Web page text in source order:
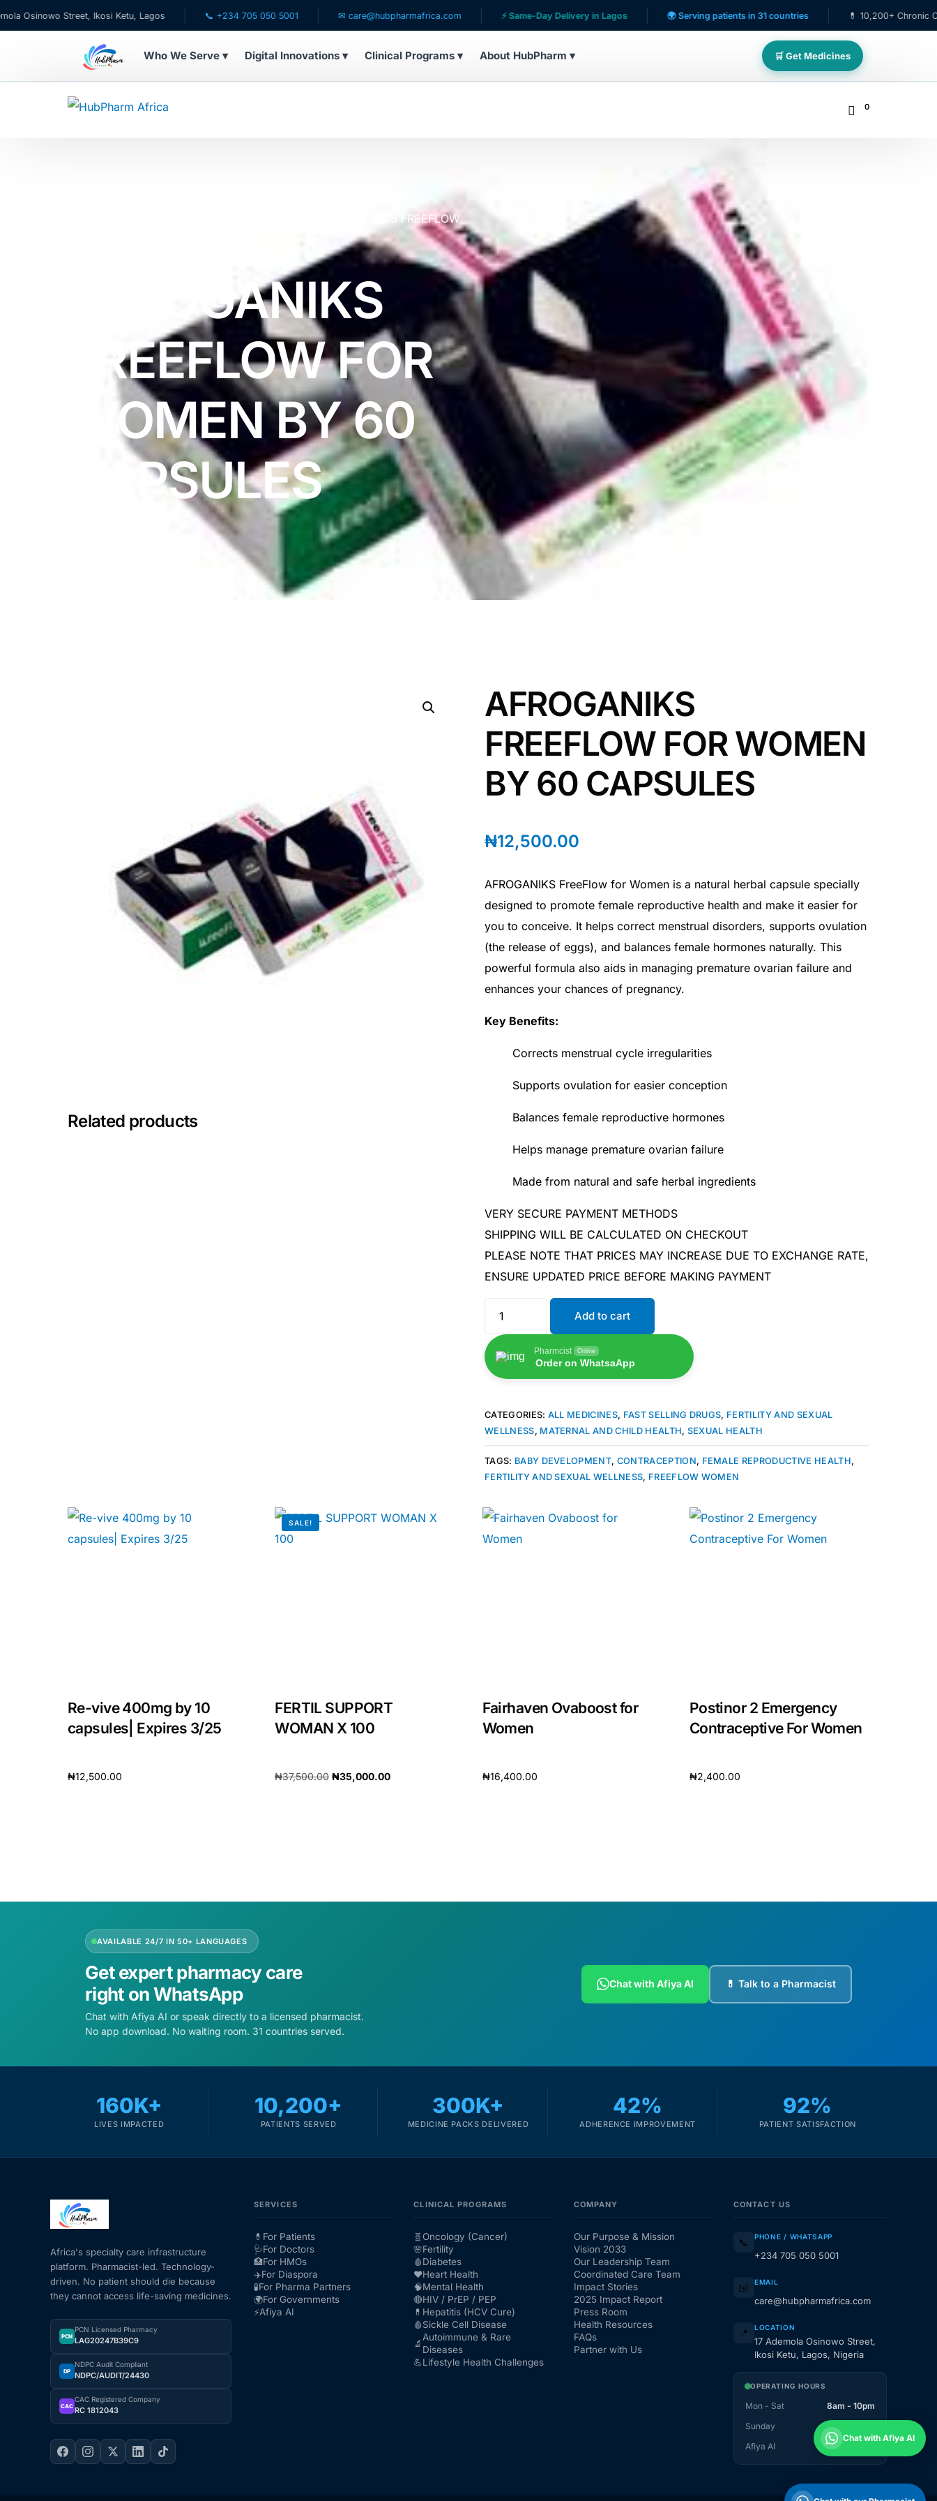
Street, Ikosi Ketu, Lagos 📞 +234 705 050 5001 ✉ care@hubpharmafrica.com ⚡ Same-Day Delivery in Lagos 🌍 Serving patients in 31 countries 💊 10,200+ Chronic Care
Who We Serve ▾ Digital Innovations ▾ Clinical Programs ▾ About HubPharm ▾ 🛒 Get Medicines
WHO WE SERVE
❤️ Heart Risk Estimator
🔬 Autoimmune & Rare Diseases
0
AFROGANIKS FREEFLOW
AFROGANIKS
FREEFLOW FOR
WOMEN BY 60
CAPSULES
AFROGANIKS
FREEFLOW FOR WOMEN
BY 60 CAPSULES
₦12,500.00
AFROGANIKS FreeFlow for Women is a natural herbal capsule specially
designed to promote female reproductive health and make it easier for
you to conceive. It helps correct menstrual disorders, supports ovulation
(the release of eggs), and balances female hormones naturally. This
powerful formula also aids in managing premature ovarian failure and
enhances your chances of pregnancy.
Key Benefits:
Corrects menstrual cycle irregularities
Supports ovulation for easier conception
Balances female reproductive hormones
Helps manage premature ovarian failure
Made from natural and safe herbal ingredients
VERY SECURE PAYMENT METHODS
SHIPPING WILL BE CALCULATED ON CHECKOUT
PLEASE NOTE THAT PRICES MAY INCREASE DUE TO EXCHANGE RATE,
ENSURE UPDATED PRICE BEFORE MAKING PAYMENT
Add to cart
Pharmcist Online
Order on WhatsaApp
CATEGORIES: ALL MEDICINES, FAST SELLING DRUGS, FERTILITY AND SEXUAL
WELLNESS, MATERNAL AND CHILD HEALTH, SEXUAL HEALTH
TAGS: BABY DEVELOPMENT, CONTRACEPTION, FEMALE REPRODUCTIVE HEALTH,
FERTILITY AND SEXUAL WELLNESS, FREEFLOW WOMEN
Related products
Re-vive 400mg by 10
capsules| Expires 3/25
₦12,500.00
SALE!
FERTIL SUPPORT
WOMAN X 100
₦37,500.00 ₦35,000.00
Fairhaven Ovaboost for
Women
₦16,400.00
Postinor 2 Emergency
Contraceptive For Women
₦2,400.00
AVAILABLE 24/7 IN 50+ LANGUAGES
Get expert pharmacy care
right on WhatsApp
Chat with Afiya AI or speak directly to a licensed pharmacist.
No app download. No waiting room. 31 countries served.
Chat with Afiya AI 💊 Talk to a Pharmacist
160K+
LIVES IMPACTED
10,200+
PATIENTS SERVED
300K+
MEDICINE PACKS DELIVERED
42%
ADHERENCE IMPROVEMENT
92%
PATIENT SATISFACTION
Africa's specialty care infrastructure
platform. Pharmacist-led. Technology-
driven. No patient should die because
they cannot access life-saving medicines.
PCN
PCN Licensed Pharmacy
LAG20247B39C9
DP
NDPC Audit Compliant
NDPC/AUDIT/24430
CAC
CAC Registered Company
RC 1812043
SERVICES
💊 For Patients
🩺For Doctors
🏥For HMOs
✈️For Diaspora
🧪For Pharma Partners
🌍For Governments
⚡Afiya AI
CLINICAL PROGRAMS
🧬Oncology (Cancer)
🌸Fertility
🩸Diabetes
❤️Heart Health
🧠Mental Health
🔴HIV / PrEP / PEP
💊 Hepatitis (HCV Cure)
🩸Sickle Cell Disease
🔬
Autoimmune & Rare
Diseases
💪Lifestyle Health Challenges
COMPANY
Our Purpose & Mission
Vision 2033
Our Leadership Team
Coordinated Care Team
Impact Stories
2025 Impact Report
Press Room
Health Resources
FAQs
Partner with Us
CONTACT US
📞 PHONE / WHATSAPP
+234 705 050 5001
✉️ EMAIL
care@hubpharmafrica.com
📍 LOCATION
17 Ademola Osinowo Street,
Ikosi Ketu, Lagos, Nigeria
OPERATING HOURS
Mon - Sat
8am - 10pm
Sunday
1pm - 10pm
Afiya AI
Chat with Afiya AI